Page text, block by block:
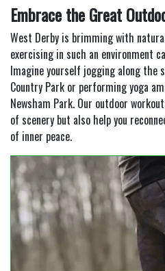
Embrace the Great
West Derby is brimming with
exercising in such an environment
Imagine yourself jogging along the
Country Park or performing yoga
Newsham Park. Our outdoor
of scenery but also help you
of inner peace.